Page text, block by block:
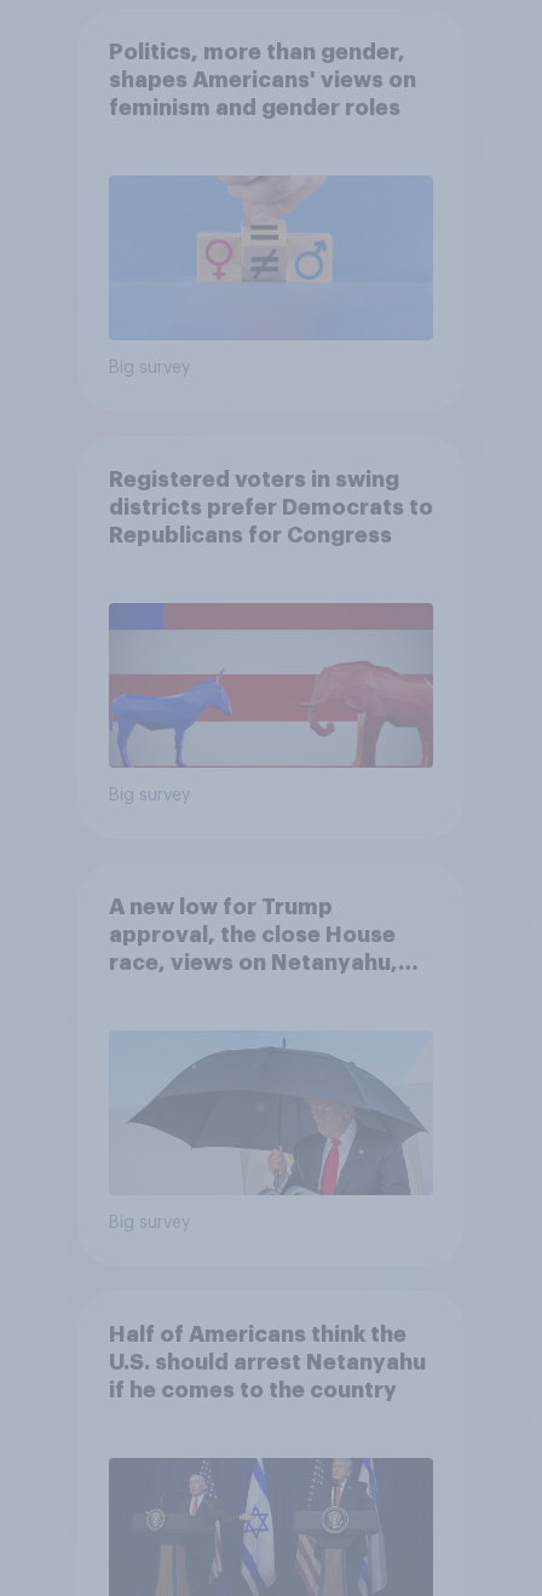
Politics, more than gender,
shapes Americans' views on
feminism and gender roles
Big survey
Registered voters in swing
districts prefer Democrats to
Republicans for Congress
Big survey
A new low for Trump
approval, the close House
race, views on Netanyahu,
Big survey
Half of Americans think the
U.S. should arrest Netanyahu
if he comes to the country